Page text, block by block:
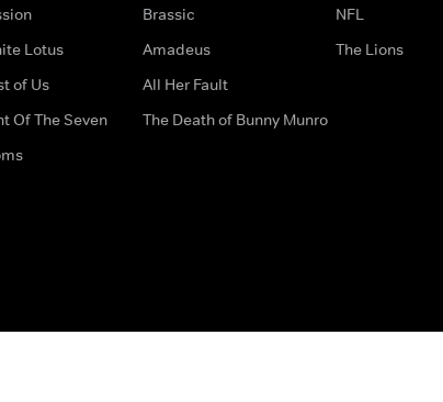
Lotus
of Us
Of The Seven
Brassic
Amadeus
All Her Fault
The Death of Bunny Munro
NFL
The Lions